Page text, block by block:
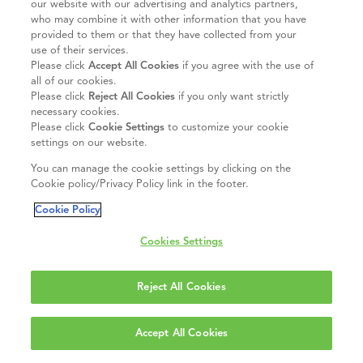
our website with our advertising and analytics partners,
who may combine it with other information that you have
provided to them or that they have collected from your
use of their services.
Please clickAccept All Cookies if you agree with the use of
all of our cookies.
Please click Reject All Cookies if you only want strictly
necessary cookies.
Please clickCookie Settingsto customize your cookie
settings on our website.
You can manage the cookie settings by clicking on the
Cookie policy/Privacy Policy link in the footer.
Cookie Policy
Cookies Settings
Reject All Cookies
Accept All Cookies